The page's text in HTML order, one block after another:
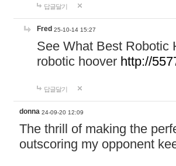
답글달기
Fred 25-10-14 15:27
See What Best Robotic
robotic hoover http://
답글달기
donna 24-09-20 12:09
The thrill of making the
outscoring my opponent